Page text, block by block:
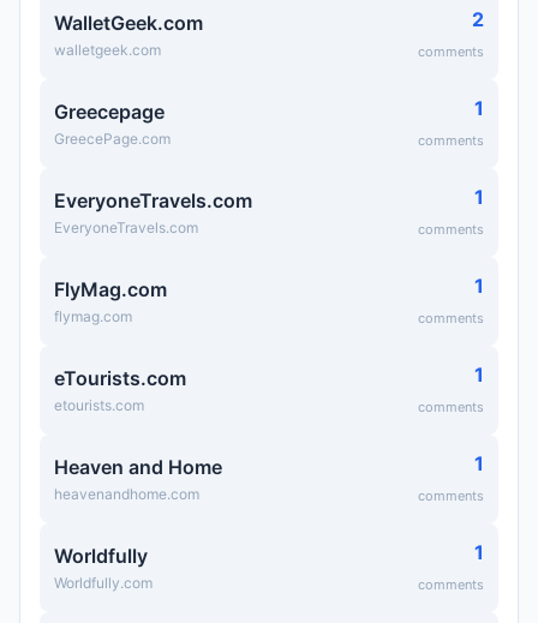
WalletGeek.com
walletgeek.com
2
comments
Greecepage
GreecePage.com
1
comments
EveryoneTravels.com
EveryoneTravels.com
1
comments
FlyMag.com
flymag.com
1
comments
eTourists.com
etourists.com
1
comments
Heaven and Home
heavenandhome.com
1
comments
Worldfully
Worldfully.com
1
comments